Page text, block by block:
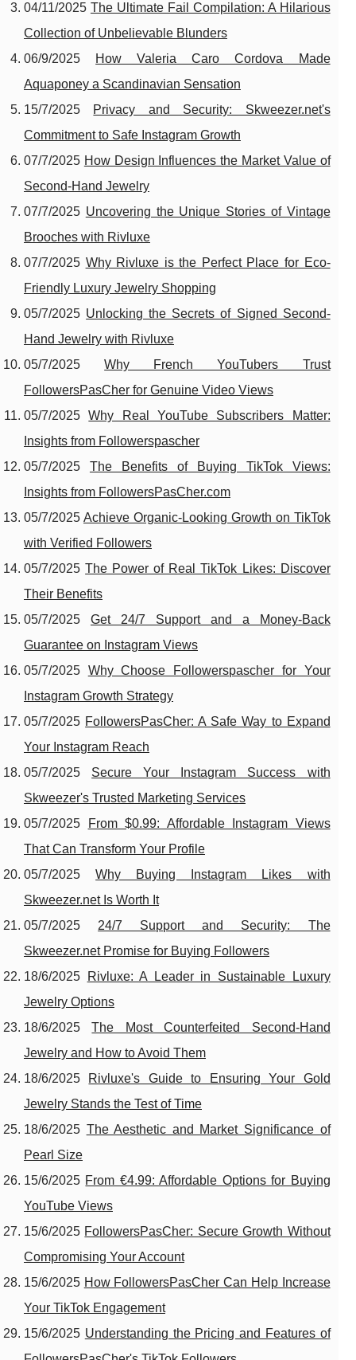
04/11/2025 The Ultimate Fail Compilation: A Hilarious
Collection of Unbelievable Blunders
06/9/2025
How Valeria Caro Cordova Made
Aquaponey a Scandinavian Sensation
15/7/2025 Privacy and Security: Skweezer.net's
Commitment to Safe Instagram Growth
07/7/2025 How Design Influences the Market Value of
Second-Hand Jewelry
07/7/2025 Uncovering the Unique Stories of Vintage
Brooches with Rivluxe
07/7/2025 Why Rivluxe is the Perfect Place for Eco-
Friendly Luxury Jewelry Shopping
05/7/2025 Unlocking the Secrets of Signed Second-
Hand Jewelry with Rivluxe
05/7/2025Why French YouTubers Trust
FollowersPasCher for Genuine Video Views
05/7/2025Why Real YouTube Subscribers Matter:
Insights from Followerspascher
05/7/2025 The Benefits of Buying TikTok Views:
Insights from FollowersPasCher.com
05/7/2025 Achieve Organic-Looking Growth on TikTok
with Verified Followers
05/7/2025The Power of Real TikTok Likes: Discover
Their Benefits
05/7/2025 Get 24/7 Support and a Money-Back
Guarantee on Instagram Views
05/7/2025 Why Choose Followerspascher for Your
Instagram Growth Strategy
05/7/2025 FollowersPasCher: A Safe Way to Expand
Your Instagram Reach
05/7/2025 Secure Your Instagram Success with
Skweezer's Trusted Marketing Services
05/7/2025
From $0.99: Affordable Instagram Views
That Can Transform Your Profile
05/7/2025Why Buying Instagram Likes with
Skweezer.net Is Worth It
05/7/2025 24/7 Support and Security: The
Skweezer.net Promise for Buying Followers
18/6/2025
Rivluxe: A Leader in Sustainable Luxury
Jewelry Options
18/6/2025The Most Counterfeited Second-Hand
Jewelry and How to Avoid Them
18/6/2025 Rivluxe's Guide to Ensuring Your Gold
Jewelry Stands the Test of Time
18/6/2025 The Aesthetic and Market Significance of
Pearl Size
15/6/2025 From €4.99: Affordable Options for Buying
YouTube Views
15/6/2025 FollowersPasCher: Secure Growth Without
Compromising Your Account
15/6/2025 How FollowersPasCher Can Help Increase
Your TikTok Engagement
15/6/2025 Understanding the Pricing and Features of